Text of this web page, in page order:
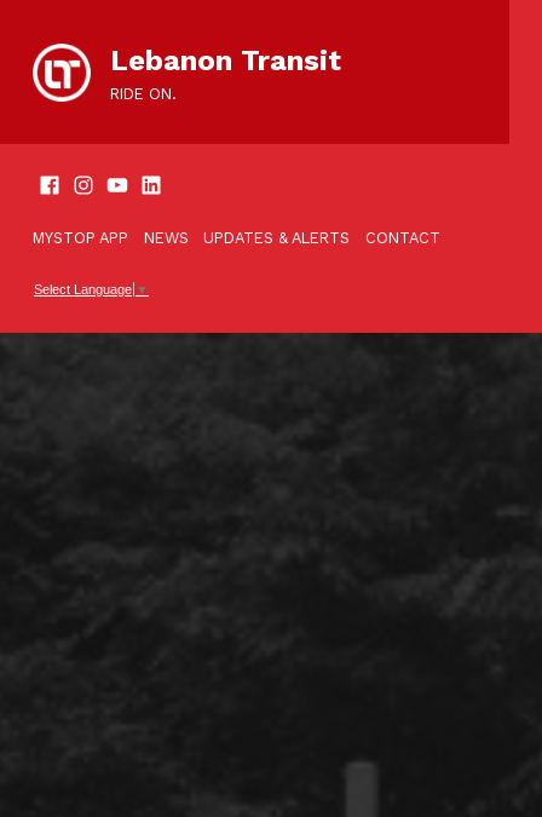
Lebanon Transit
RIDE ON.
SOCIAL LINKS
MYSTOP APP
NEWS UPDATES & ALERTS CONTACT
Select Language ▼